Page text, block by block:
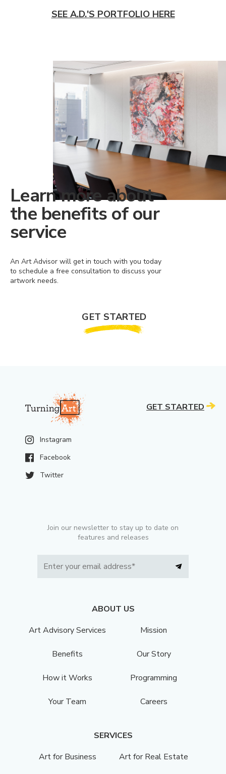
SEE A.D.'S PORTFOLIO HERE
Learn more about
the benefits of our
service
An Art Advisor will get in touch with you today
to schedule a free consultation to discuss your
artwork needs.
GET STARTED
Instagram
Facebook
Twitter
Join our newsletter to stay up to date on
features and releases
ABOUT US
Art Advisory Services
Mission
Benefits Our Story
How it Works Programming
Your Team Careers
SERVICES
Art for Business
Art for Real Estate
GET STARTED